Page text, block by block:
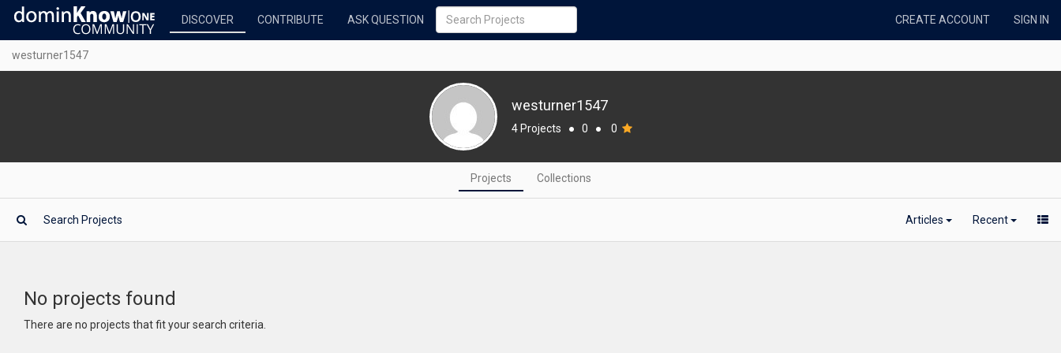
DISCOVER CONTRIBUTE ASK QUESTION CREATE ACCOUNT SIGN IN
westurner1547
westurner1547
4 Projects ● 0 ● 0
Projects Collections
Articles Recent
No projects found
There are no projects that fit your search criteria.